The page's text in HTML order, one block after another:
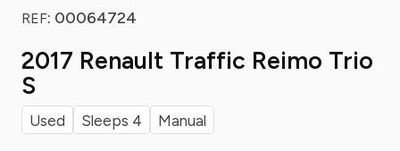
REF: 00064724
2017 Renault Traffic Reimo Trio
S
Used Sleeps 4 Manual